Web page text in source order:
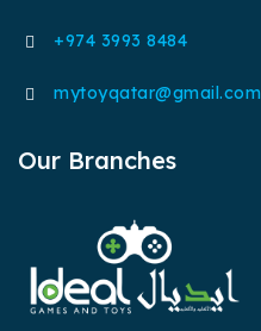
+974 3993 8484
mytoyqatar@gmail.com
Our Branches